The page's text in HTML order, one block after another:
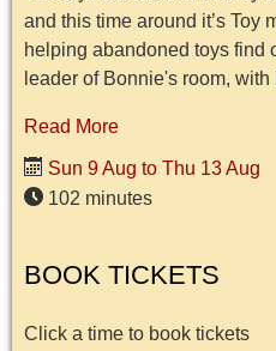
and this time around it’s Toy
helping abandoned toys find
leader of Bonnie's room, with
Read More
Sun 9 Aug to Thu 13 Aug
102 minutes
BOOK TICKETS
Click a time to book tickets